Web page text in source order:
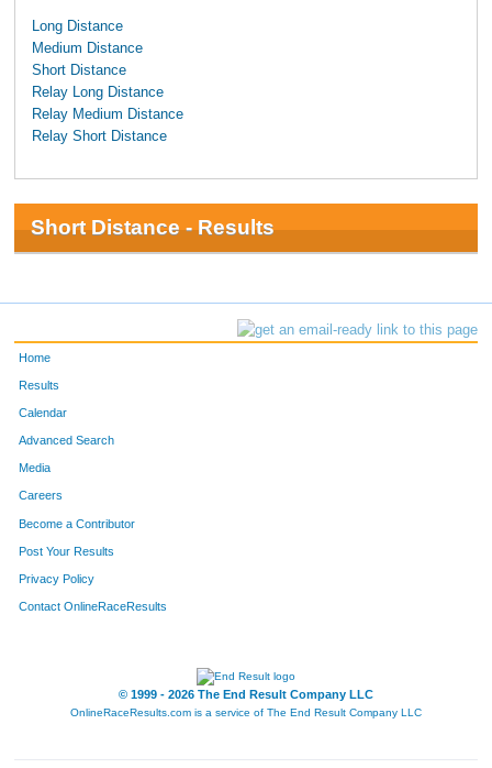
Long Distance
Medium Distance
Short Distance
Relay Long Distance
Relay Medium Distance
Relay Short Distance
Short Distance - Results
Home
Results
Calendar
Advanced Search
Media
Careers
Become a Contributor
Post Your Results
Privacy Policy
Contact OnlineRaceResults
© 1999 - 2026 The End Result Company LLC
OnlineRaceResults.com is a service of The End Result Company LLC